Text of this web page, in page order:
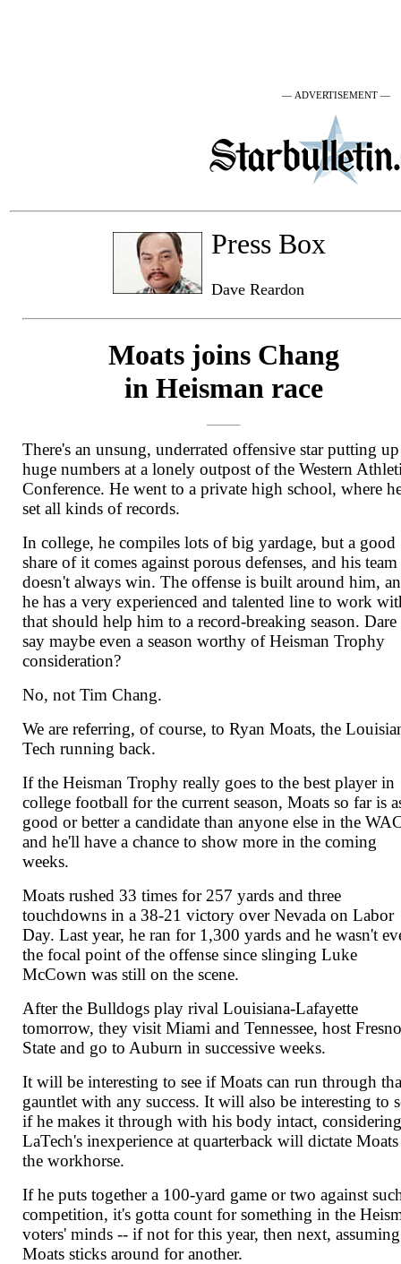
— ADVERTISEMENT —
Press Box
Dave Reardon
Moats joins Chang
in Heisman race
There's an unsung, underrated offensive star putting up
huge numbers at a lonely outpost of the Western
Conference. He went to a private high school, where
set all kinds of records.
In college, he compiles lots of big yardage, but a good
share of it comes against porous defenses, and his team
doesn't always win. The offense is built around him,
he has a very experienced and talented line to work
that should help him to a record-breaking season. Dare
say maybe even a season worthy of Heisman Trophy
consideration?
No, not Tim Chang.
We are referring, of course, to Ryan Moats, the
Tech running back.
If the Heisman Trophy really goes to the best player in
college football for the current season, Moats so far is
good or better a candidate than anyone else in the
and he'll have a chance to show more in the coming
weeks.
Moats rushed 33 times for 257 yards and three
touchdowns in a 38-21 victory over Nevada on Labor
Day. Last year, he ran for 1,300 yards and he wasn't
the focal point of the offense since slinging Luke
McCown was still on the scene.
After the Bulldogs play rival Louisiana-Lafayette
tomorrow, they visit Miami and Tennessee, host
State and go to Auburn in successive weeks.
It will be interesting to see if Moats can run through
gauntlet with any success. It will also be interesting to
if he makes it through with his body intact,
LaTech's inexperience at quarterback will dictate
the workhorse.
If he puts together a 100-yard game or two against
competition, it's gotta count for something in the
voters' minds -- if not for this year, then next, assuming
Moats sticks around for another.